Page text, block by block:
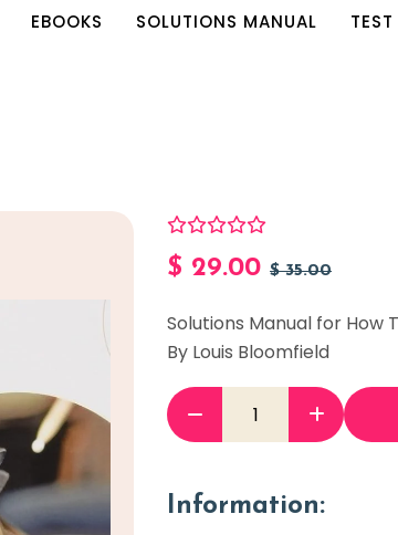
EBOOKS SOLUTIONS MANUAL
$ 29.00 $35.00
Solutions Manual for How
By Louis Bloomfield
Information: